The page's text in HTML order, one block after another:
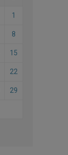
1
8
15
22
29